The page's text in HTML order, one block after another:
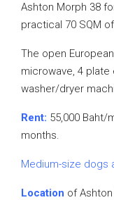
Ashton Morph 38
practical 70 SQM
The open
microwave, 4
washer/dryer
Rent: 55,000 Baht/
months.
Medium-size dogs
Location of